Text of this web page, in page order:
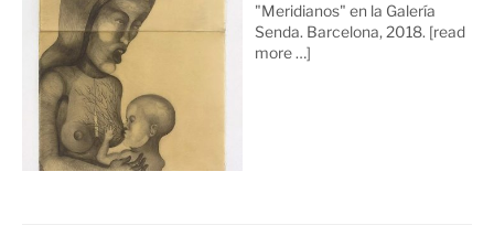
"Meridianos" en la Galería
Senda. Barcelona, 2018. [read
more …]